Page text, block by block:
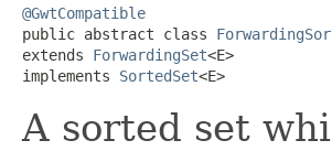
@GwtCompatible
public abstract class
extends ForwardingSet<E>
implements SortedSet<E>
A sorted set